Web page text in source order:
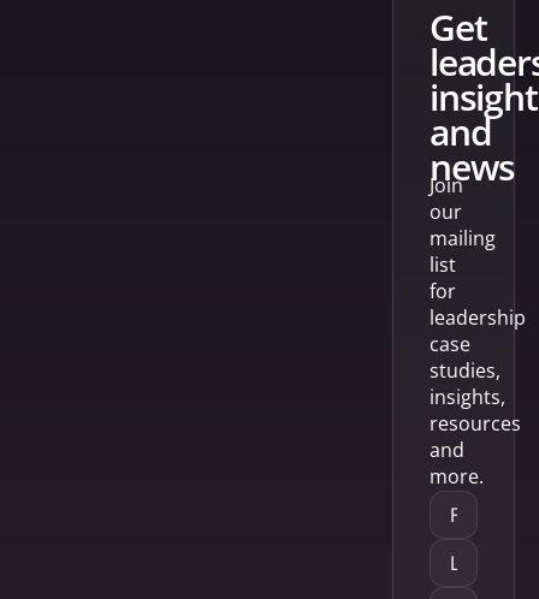
get
and
news
Join
our
mailing
list
for
leadership
case
studies,
insights,
resources
and
more.